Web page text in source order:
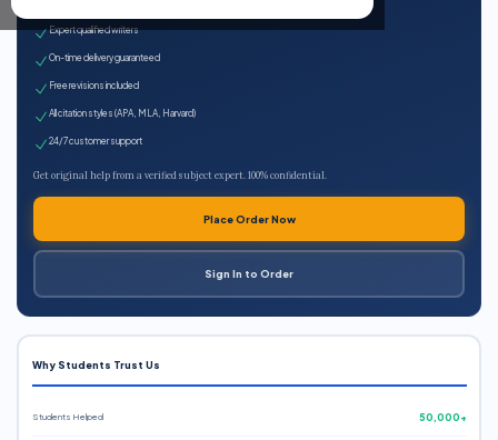
Expert qualified writers
On-time delivery guaranteed
Free revisions included
All citation styles (APA, MLA, Harvard)
24/7 customer support
Get original help from a verified subject expert. 100% confidential.
Place Order Now
Sign In to Order
Why Students Trust Us
Students Helped 50,000+